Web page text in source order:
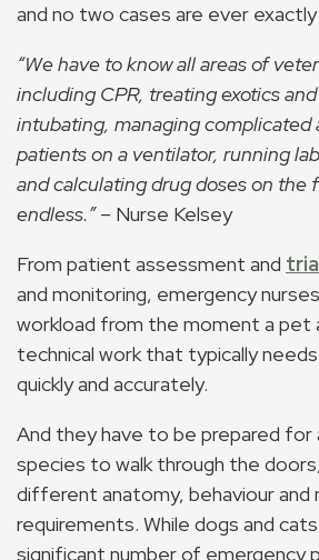
and no two cases are ever
“We have to know all areas of
including CPR, treating exotics
intubating, managing complicated
patients on a ventilator, running
and calculating drug doses on the
endless.”– Nurse Kelsey
From patient assessment and
and monitoring, emergency
workload from the moment a pet
technical work that typically
quickly and accurately.
And they have to be prepared for
species to walk through the
different anatomy, behaviour and
requirements. While dogs and
significant number of emergency